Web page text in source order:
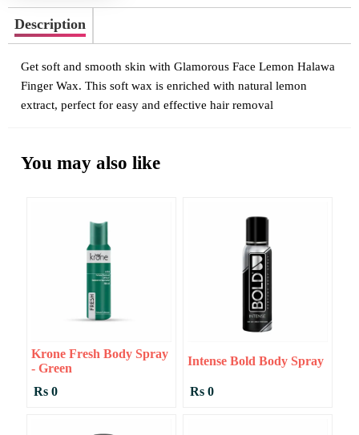
Description
Get soft and smooth skin with Glamorous Face Lemon Halawa
Finger Wax. This soft wax is enriched with natural lemon
extract, perfect for easy and effective hair removal
You may also like
Krone Fresh Body Spray
- Green
Rs 0
Intense Bold Body Spray
Rs 0